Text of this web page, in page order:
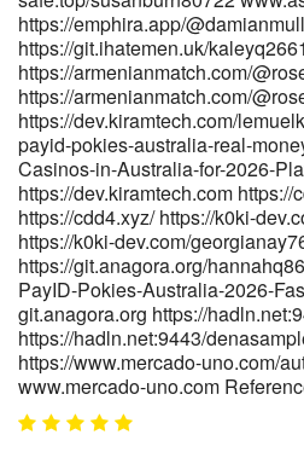
https://www.singuratate.ro/
https://www.singuratate.ro/
href="https://mp3diary.com/
ugc">https://mp3diary.com/
https://emphira.app/
https://git.ihatemen.uk/
https://armenianmatch.com/
https://armenianmatch.com/
https://dev.kiramtech.com/
payid-pokies-australia-real-
Casinos-in-Australia-for-2026-
https://dev.kiramtech.com
https://cdd4.xyz/ https://k0ki-
https://k0ki-dev.com/
https://git.anagora.org/
PayID-Pokies-Australia-2026-
git.anagora.org https://
https://hadln.net:9443/
https://www.mercado-uno.com/
www.mercado-uno.com